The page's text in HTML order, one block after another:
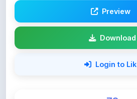
Download
Login to Like